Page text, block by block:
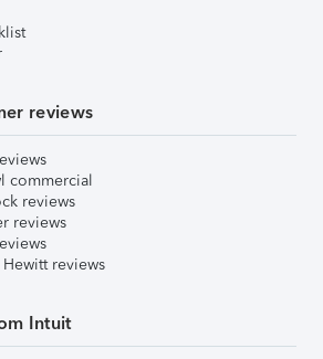
reviews
commercial
reviews
reviews
Hewitt reviews
Intuit